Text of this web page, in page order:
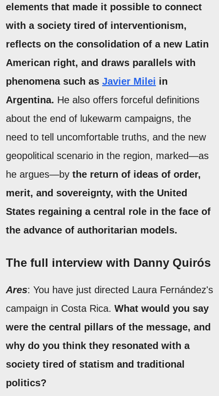
elements that made it possible to connect
with a society tired of interventionism,
reflects on the consolidation of a new Latin
American right, and draws parallels with
phenomena such as Javier Milei in
Argentina. He also offers forceful definitions
about the end of lukewarm campaigns, the
need to tell uncomfortable truths, and the new
geopolitical scenario in the region, marked—as
he argues—by the return of ideas of order,
merit, and sovereignty, with the United
States regaining a central role in the face of
the advance of authoritarian models.
The full interview with Danny Quirós
Ares: You have just directed Laura Fernández's
campaign in Costa Rica. What would you say
were the central pillars of the message, and
why do you think they resonated with a
society tired of statism and traditional
politics?